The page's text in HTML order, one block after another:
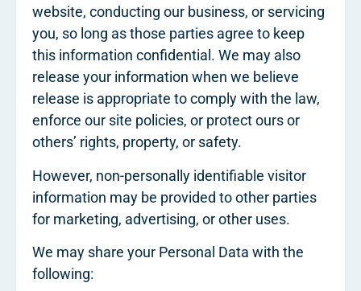
website, conducting our business, or servicing
you, so long as those parties agree to keep
this information confidential. We may also
release your information when we believe
release is appropriate to comply with the law,
enforce our site policies, or protect ours or
others’ rights, property, or safety.
However, non-personally identifiable visitor
information may be provided to other parties
for marketing, advertising, or other uses.
We may share your Personal Data with the
following: